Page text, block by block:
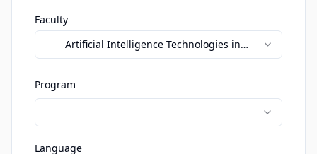
Faculty
Artificial Intelligence Technologies in
Education
Program
Language